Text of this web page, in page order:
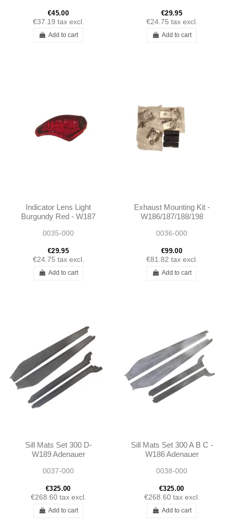
€45.00
€37.19 tax excl.
Add to cart
€29.95
€24.75 tax excl.
Add to cart
Indicator Lens Light
Burgundy Red - W187
0035-000
€29.95
€24.75 tax excl.
Add to cart
Exhaust Mounting Kit -
W186/187/188/198
0036-000
€99.00
€81.82 tax excl.
Add to cart
Sill Mats Set 300 D-
W189 Adenauer
0037-000
€325.00
€268.60 tax excl.
Add to cart
Sill Mats Set 300 A B C -
W186 Adenauer
0038-000
€325.00
€268.60 tax excl.
Add to cart